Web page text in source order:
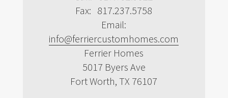
Fax: 817.237.5758
Email:
info@ferriercustomhomes.com
Ferrier Homes
5017 Byers Ave
Fort Worth, TX 76107